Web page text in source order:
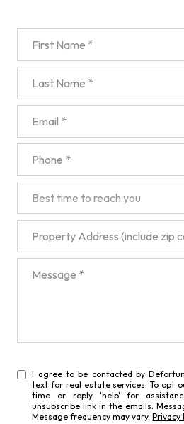
Best time to reach you
I agree to be contacted by
text for real estate services. To opt
time or reply 'help' for
unsubscribe link in the emails.
Message frequency may vary.Privacy